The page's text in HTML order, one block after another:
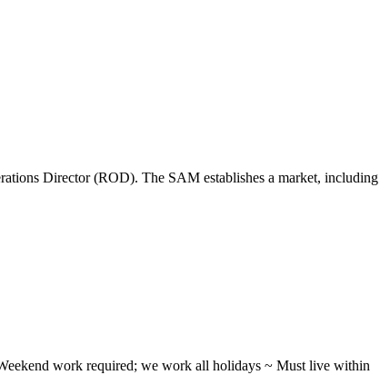
Director (ROD). The SAM establishes a market, including
work required; we work all holidays ~ Must live within